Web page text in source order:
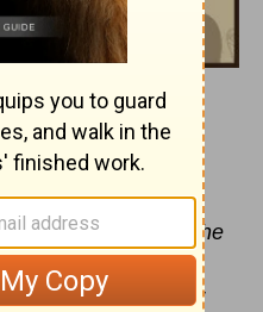
Tree
drank, and went in the
and forty nights
1 Kings 19:8ESV